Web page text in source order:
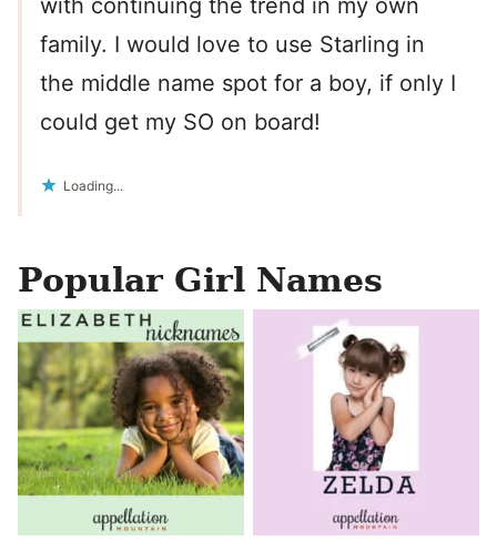
with continuing the trend in my own
family. I would love to use Starling in
the middle name spot for a boy, if only I
could get my SO on board!
Loading...
Popular Girl Names